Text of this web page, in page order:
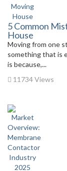
5 Common
House
Moving from one
something that is
is because,...
11734 Views